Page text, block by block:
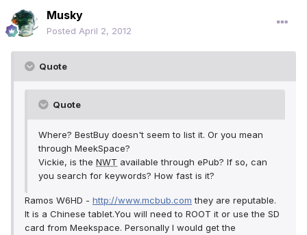
Musky
Posted April 2, 2012
Quote
Quote
Where? BestBuy doesn't seem to list it. Or you mean
through MeekSpace?
Vickie, is the NWT available through ePub? If so, can
you search for keywords? How fast is it?
Ramos W6HD - http://www.mcbub.com they are reputable.
It is a Chinese tablet.You will need to ROOT it or use the SD
card from Meekspace. Personally I would get the